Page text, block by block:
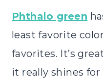
Phthalo green
least favorite
favorites. It’s
it really shines for